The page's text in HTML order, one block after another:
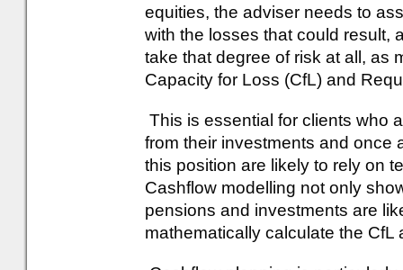
equities, the adviser needs to
with the losses that could result,
take that degree of risk at all, as
Capacity for Loss (CfL) and
This is essential for clients who
from their investments and once
this position are likely to rely on
Cashflow modelling not only
pensions and investments are
mathematically calculate the CfL